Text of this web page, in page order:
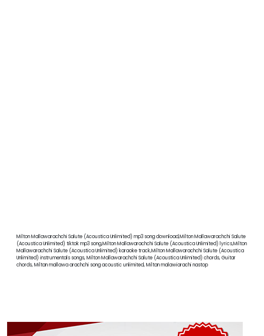
Milton Mallawarachchi Salute (Acoustica Unlimited) mp3 song download,Milton Mallawarachchi Salute
(Acoustica Unlimited) tiktok mp3 song,Milton Mallawarachchi Salute (Acoustica Unlimited) lyrics,Milton
Mallawarachchi Salute (Acoustica Unlimited) karaoke track,Milton Mallawarachchi Salute (Acoustica
Unlimited) instrumentals songs, Milton Mallawarachchi Salute (Acoustica Unlimited) chords, Guitar
chords, Miltan mallawa arachchi song acoustic unlimited, Miltan malawiarachi nastop